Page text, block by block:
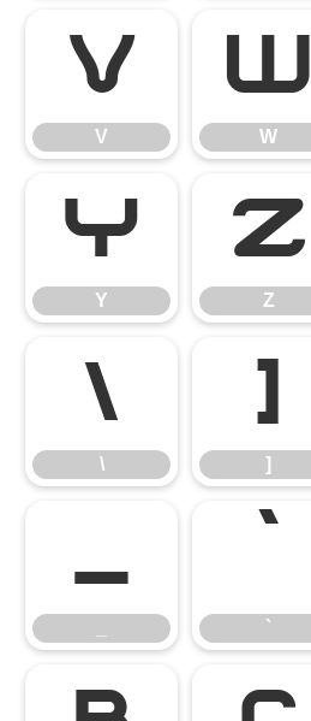
V
V
W
W
Y
Y
Z
Z
\
\
]
]
_
`